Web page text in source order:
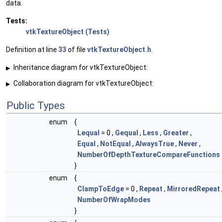
data.
Tests:
vtkTextureObject (Tests)
Definition at line 33 of file vtkTextureObject.h
▶ Inheritance diagram for vtkTextureObject:
▶ Collaboration diagram for vtkTextureObject:
Public Types
enum
{
Lequal = 0 , Gequal , Less , Greater ,
Equal , NotEqual , AlwaysTrue, Never ,
NumberOfDepthTextureCompareFunctions
}
enum
{
ClampToEdge = 0 , Repeat , MirroredRepeat
NumberOfWrapModes
}